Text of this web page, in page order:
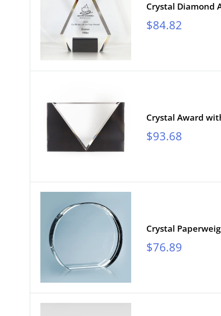
Crystal Diamond
Sale
$84.82
Crystal Award
Sale
$93.68
Crystal
Sale
$76.89